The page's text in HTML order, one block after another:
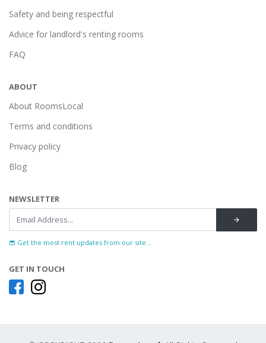
Safety and being respectful
Advice for landlord's renting rooms
FAQ
ABOUT
About RoomsLocal
Terms and conditions
Privacy policy
Blog
NEWSLETTER
Get the most rent updates from our site...
GET IN TOUCH